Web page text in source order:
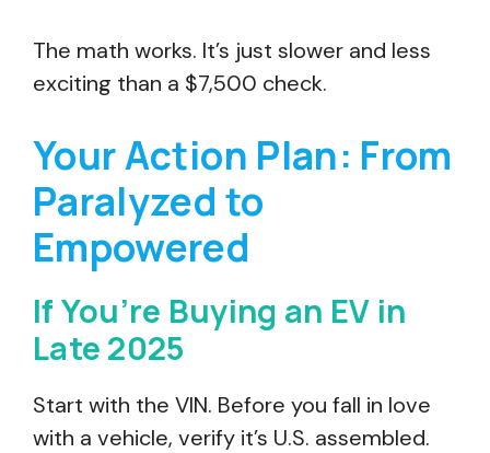
The math works. It’s just slower and less
exciting than a $7,500 check.
Your Action Plan: From
Paralyzed to
Empowered
If You’re Buying an EV in
Late 2025
Start with the VIN. Before you fall in love
with a vehicle, verify it’s U.S. assembled.